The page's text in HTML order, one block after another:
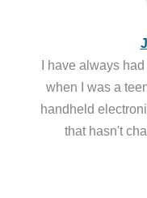
I have always
when I was a
handheld
that hasn't